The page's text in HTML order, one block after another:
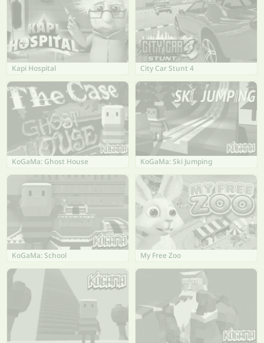
Kapi Hospital City Car Stunt 4
KoGaMa: Ghost House KoGaMa: Ski Jumping
KoGaMa: School My Free Zoo